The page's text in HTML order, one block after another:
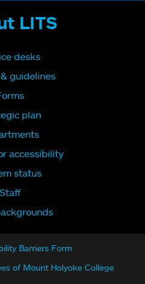
LITS
desks
guidelines
plan
accessibility
status
Staff
Barriers Form
of Mount Holyoke College